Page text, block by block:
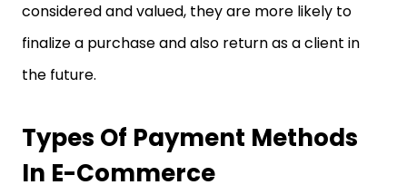
considered and valued, they are more likely to
finalize a purchase and also return as a client in
the future.
Types Of Payment Methods
In E-Commerce